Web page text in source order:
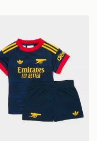
27 Home Kit Children